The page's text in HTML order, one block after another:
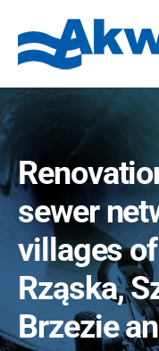
sewer
villages
Rząska,
Brzezie